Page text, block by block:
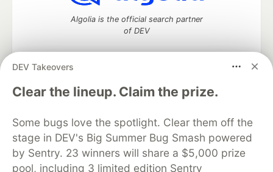
DEV Takeovers
Clear the lineup. Claim the prize.
Some bugs love the spotlight. Clear them off the
stage in DEV's Big Summer Bug Smash powered
by Sentry. 23 winners will share a $5,000 prize
pool, including 3 limited edition Sentry
Algolia is the official search partner
of DEV
DEV Community— A space to discuss and keep up software
development and manage your software career
DEV Education Tracks
DEV Help
Advertise on DEV
Organization Accounts
DEV Showcase About
Contact
Free Postgres Database
DEV Shop
MLH
Code of Conduct
Privacy Policy Terms of Use